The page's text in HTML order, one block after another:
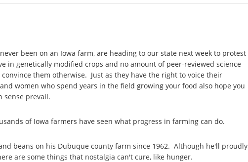
been on an Iowa farm, are heading to our state next week to protest
in genetically modified crops and no amount of peer-reviewed science
them otherwise. Just as they have the right to voice their
women who spend years in the field growing your food also hope you
sense prevail.
of Iowa farmers have seen what progress in farming can do.
beans on his Dubuque county farm since 1962. Although he'll proudly
are some things that nostalgia can't cure, like hunger.